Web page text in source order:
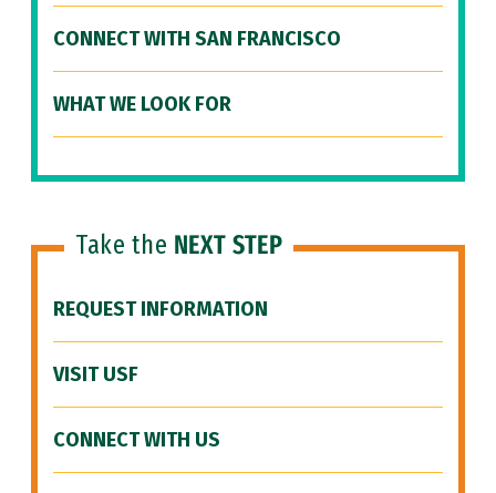
CONNECT WITH SAN FRANCISCO
WHAT WE LOOK FOR
Take the NEXT STEP
REQUEST INFORMATION
VISIT USF
CONNECT WITH US